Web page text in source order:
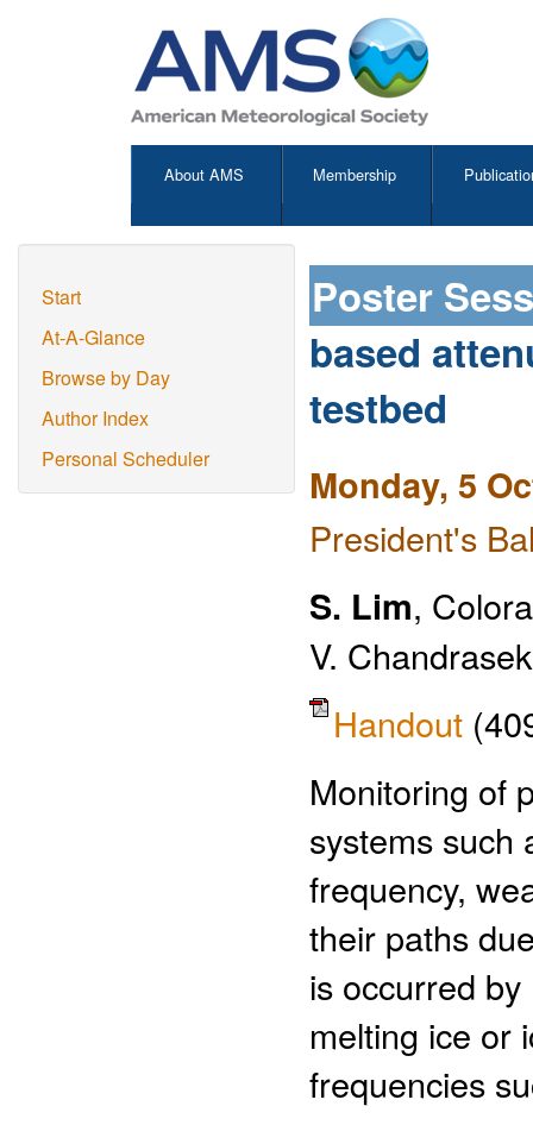
About AMS Membership
Start
At-A-Glance
Browse by Day
Author Index
Personal Scheduler
Poster
based
testbed
Monday, 5
President's
S. Lim,
V.
Handout
Monitoring of
systems such
frequency,
their paths
is occurred
melting ice or
frequencies